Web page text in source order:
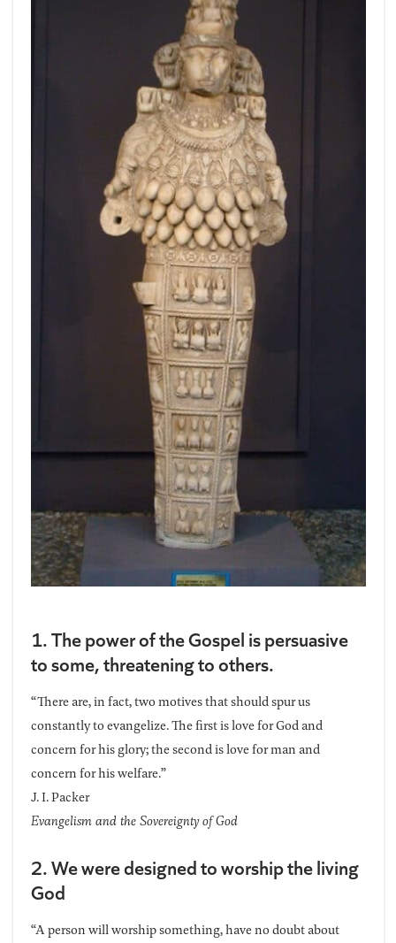
1. The power of the Gospel is persuasive
to some, threatening to others.
“There are, in fact, two motives that should spur us
constantly to evangelize. The first is love for God and
concern for his glory; the second is love for man and
concern for his welfare.”
J. I. Packer
Evangelism and the Sovereignty of God
2. We were designed to worship the living
God
“A person will worship something, have no doubt about